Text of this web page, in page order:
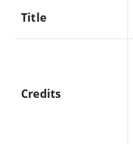
Title
Credits